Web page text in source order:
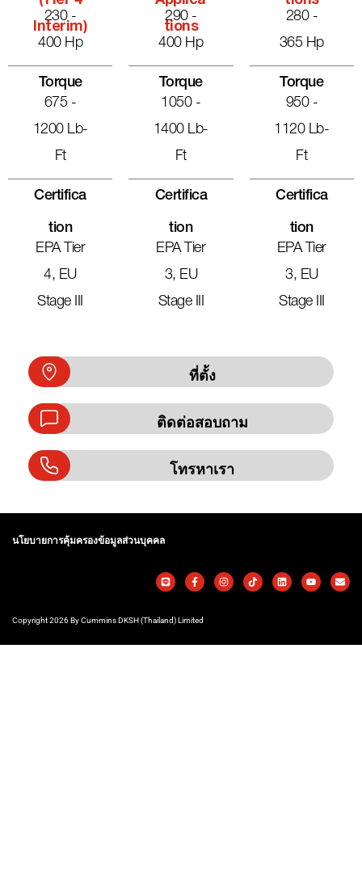
Interim)
230 -
400 Hp
Torque
675 -
1200 Lb-
Ft
Certifica
Tion
EPA Tier
4, EU
Stage III
Tions
290 -
400 Hp
Torque
1050 -
1400 Lb-
Ft
Certifica
Tion
EPA Tier
3, EU
Stage III
280 -
365 Hp
Torque
950 -
1120 Lb-
Ft
Certifica
Tion
EPA Tier
3, EU
Stage III
ที่ตั้ง
ติดต่อสอบถาม
โทรหาเรา
นโยบายการคุ้มครองข้อมูลส่วนบุคคล
Copyright 2026 By Cummins DKSH (Thailand) Limited